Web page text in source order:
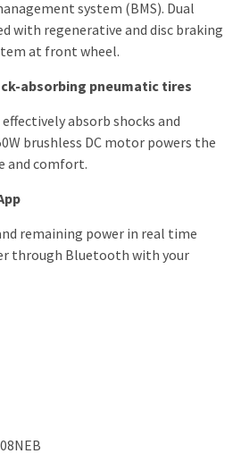
system (BMS). Dual
with regenerative and disc braking
at front wheel.
absorbing pneumatic tires
absorb shocks and
brushless DC motor powers the
and comfort.
remaining power in real time
through Bluetooth with your